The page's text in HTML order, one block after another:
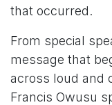
that occurred.
From special
message that
across loud and
Francis Owusu